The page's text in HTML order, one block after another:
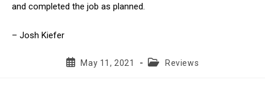
and completed the job as planned.
– Josh Kiefer
PostMay 11, 2021
PostReviews